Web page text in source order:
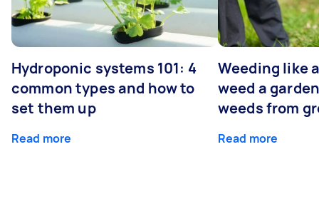
Hydroponic systems 101: 4
common types and how to
set them up
Read more
Weeding like
weed a
weeds from
Read more